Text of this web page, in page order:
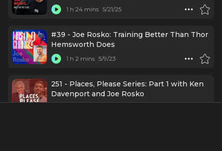
1 h 24 mins 5/21/25
#39 - Joe Rosko: Training Better Than Thor
Hemsworth Does
1 h 2 mins 5/9/23
251 - Places, Please Series: Part 1 with Ken
Davenport and Joe Rosko